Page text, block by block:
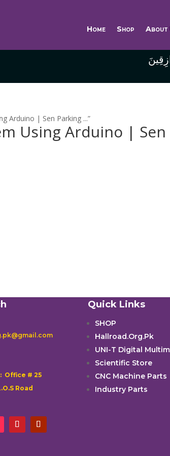
Home Shop About
Arduino | Sen Parking ...”
Using Arduino | Sen
Office # 25
Road
Quick Links
SHOP
Hallroad.Org.Pk
UNI-T Digital
Scientific Store
CNC Machine Parts
Industry Parts